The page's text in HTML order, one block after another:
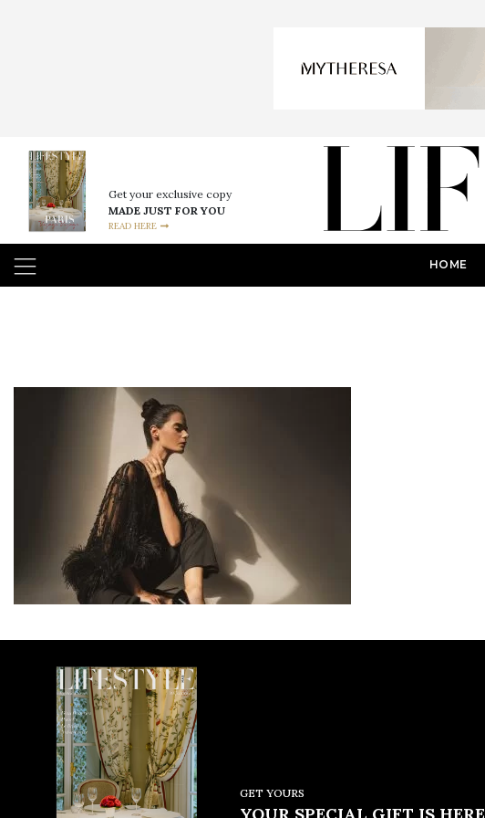
Get your exclusive copy
MADE JUST FOR YOU
READ HERE
HOME
GET YOURS